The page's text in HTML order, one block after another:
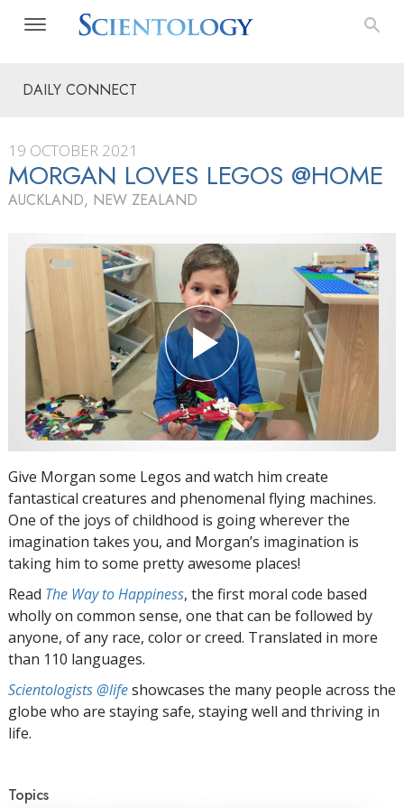
DAILY CONNECT
19 OCTOBER 2021
MORGAN LOVES LEGOS @HOME
AUCKLAND, NEW ZEALAND
Give Morgan some Legos and watch him create
fantastical creatures and phenomenal flying machines.
One of the joys of childhood is going wherever the
imagination takes you, and Morgan’s imagination is
taking him to some pretty awesome places!
Read The Way to Happiness, the first moral code based
wholly on common sense, one that can be followed by
anyone, of any race, color or creed. Translated in more
than 110 languages.
Scientologists @lifeshowcases the many people across the
globe who are staying safe, staying well and thriving in
life.
Topics